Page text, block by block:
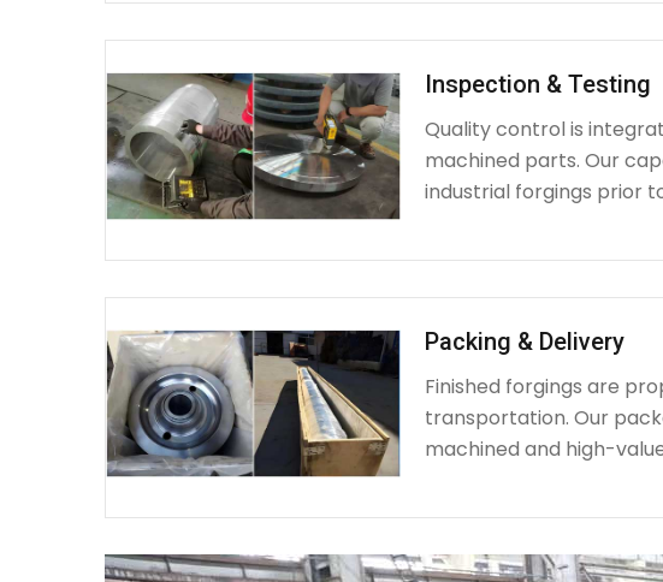
Inspection & Testing
Quality control is
machined parts. Our
industrial forgings prior
Packing & Delivery
Finished forgings are
transportation. Our
machined and high-